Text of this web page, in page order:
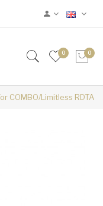
0 0
COMBO/Limitless RDTA